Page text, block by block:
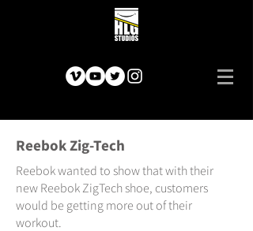
Reebok Zig-Tech
Reebok wanted to show that with their
new Reebok ZigTech shoe, customers
would be getting more out of their
workout.